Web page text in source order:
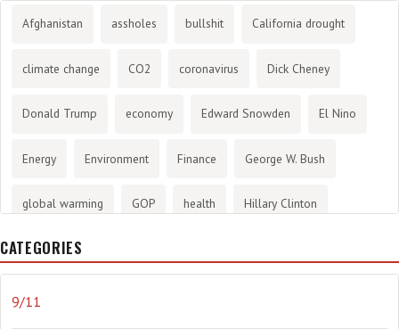
Afghanistan assholes bullshit California drought
climate change CO2 coronavirus Dick Cheney
Donald Trump economy Edward Snowden El Nino
Energy Environment Finance George W. Bush
global warming GOP health Hillary Clinton
History
journalism
CATEGORIES
9/11